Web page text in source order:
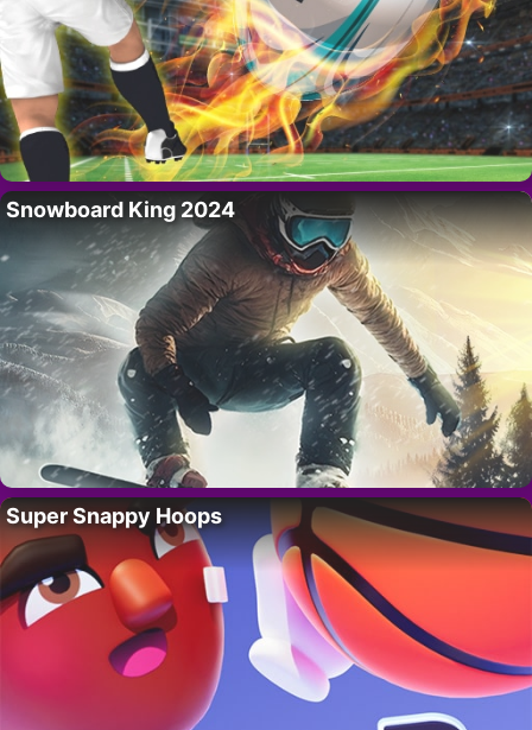
Snowboard King 2024
Super Snappy Hoops